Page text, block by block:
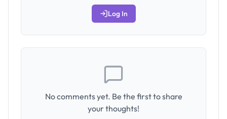
Log In
No comments yet. Be the first to share
your thoughts!